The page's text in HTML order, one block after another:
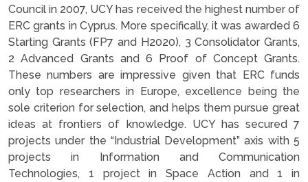
Council in 2007, UCY has received the highest number of
ERC grants in Cyprus. More specifically, it was awarded 6
Starting Grants (FP7 and H2020), 3 Consolidator Grants,
2 Advanced Grants and 6 Proof of Concept Grants.
These numbers are impressive given that ERC funds
only top researchers in Europe, excellence being the
sole criterion for selection, and helps them pursue great
ideas at frontiers of knowledge. UCY has secured 7
projects under the “Industrial Development” axis with 5
projects in Information and Communication
Technologies, 1 project in Space Action and 1 in